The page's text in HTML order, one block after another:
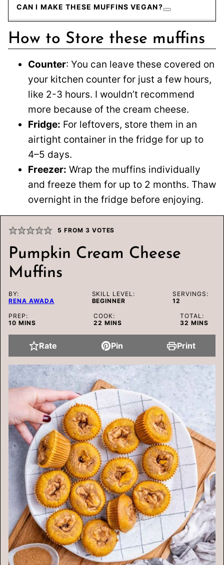
CAN I MAKE THESE MUFFINS VEGAN?
How to Store these muffins
Counter: You can leave these covered on
your kitchen counter for just a few hours,
like 2-3 hours. I wouldn’t recommend
more because of the cream cheese.
Fridge: For leftovers, store them in an
airtight container in the fridge for up to
4–5 days.
Freezer: Wrap the muffins individually
and freeze them for up to 2 months. Thaw
overnight in the fridge before enjoying.
5 FROM 3 VOTES
Pumpkin Cream Cheese
Muffins
BY:
RENA AWADA
SKILL LEVEL:
BEGINNER
SERVINGS:
12
PREP:
10MINUTES
MINS
COOK:
22 MINUTES
MINS
TOTAL:
32 MINUTES
MINS
Rate Pin Print